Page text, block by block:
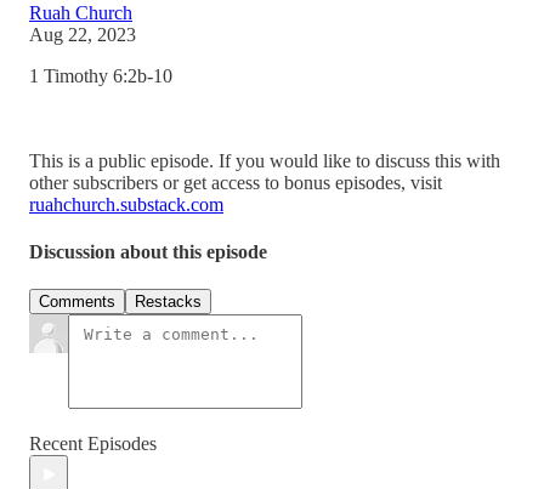
Ruah Church
Aug 22, 2023
1 Timothy 6:2b-10
This is a public episode. If you would like to discuss this with
other subscribers or get access to bonus episodes, visit
ruahchurch.substack.com
Discussion about this episode
Comments Restacks
Recent Episodes